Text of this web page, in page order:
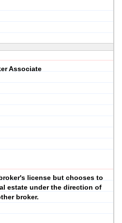
Associate
license but chooses to
estate under the direction of
broker.